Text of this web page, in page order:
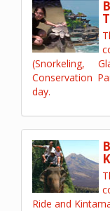
(Snorkeling,
Conservation
day.
Ride and